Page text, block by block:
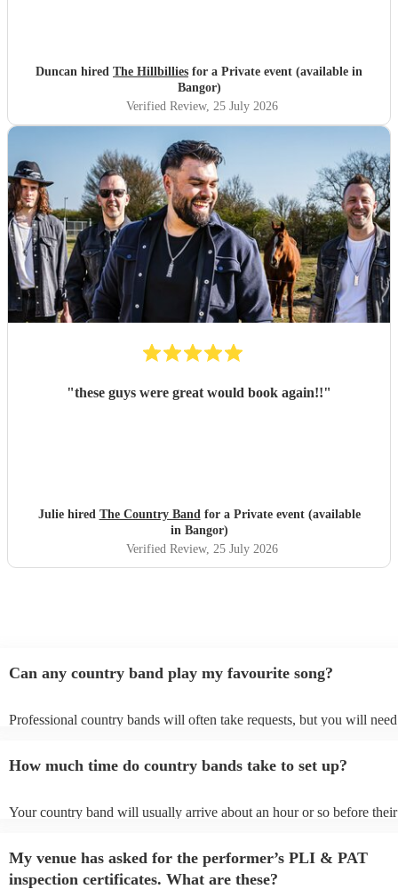
Duncan hired The Hillbillies for a Private event (available in
Bangor)
Verified Review, 25 July 2026
"these guys were great would book again!!"
Julie hired The Country Bandfor a Private event (available
in Bangor)
Verified Review, 25 July 2026
Can any country band play my favourite song?
Professional country bands will often take requests, but you will
can view the country band's song list on their Encore profile.
How much time do country bands take to set up?
Your country band will usually arrive about an hour or so before their
to their arrival.
My venue has asked for the performer’s PLI & PAT
inspection certificates. What are these?